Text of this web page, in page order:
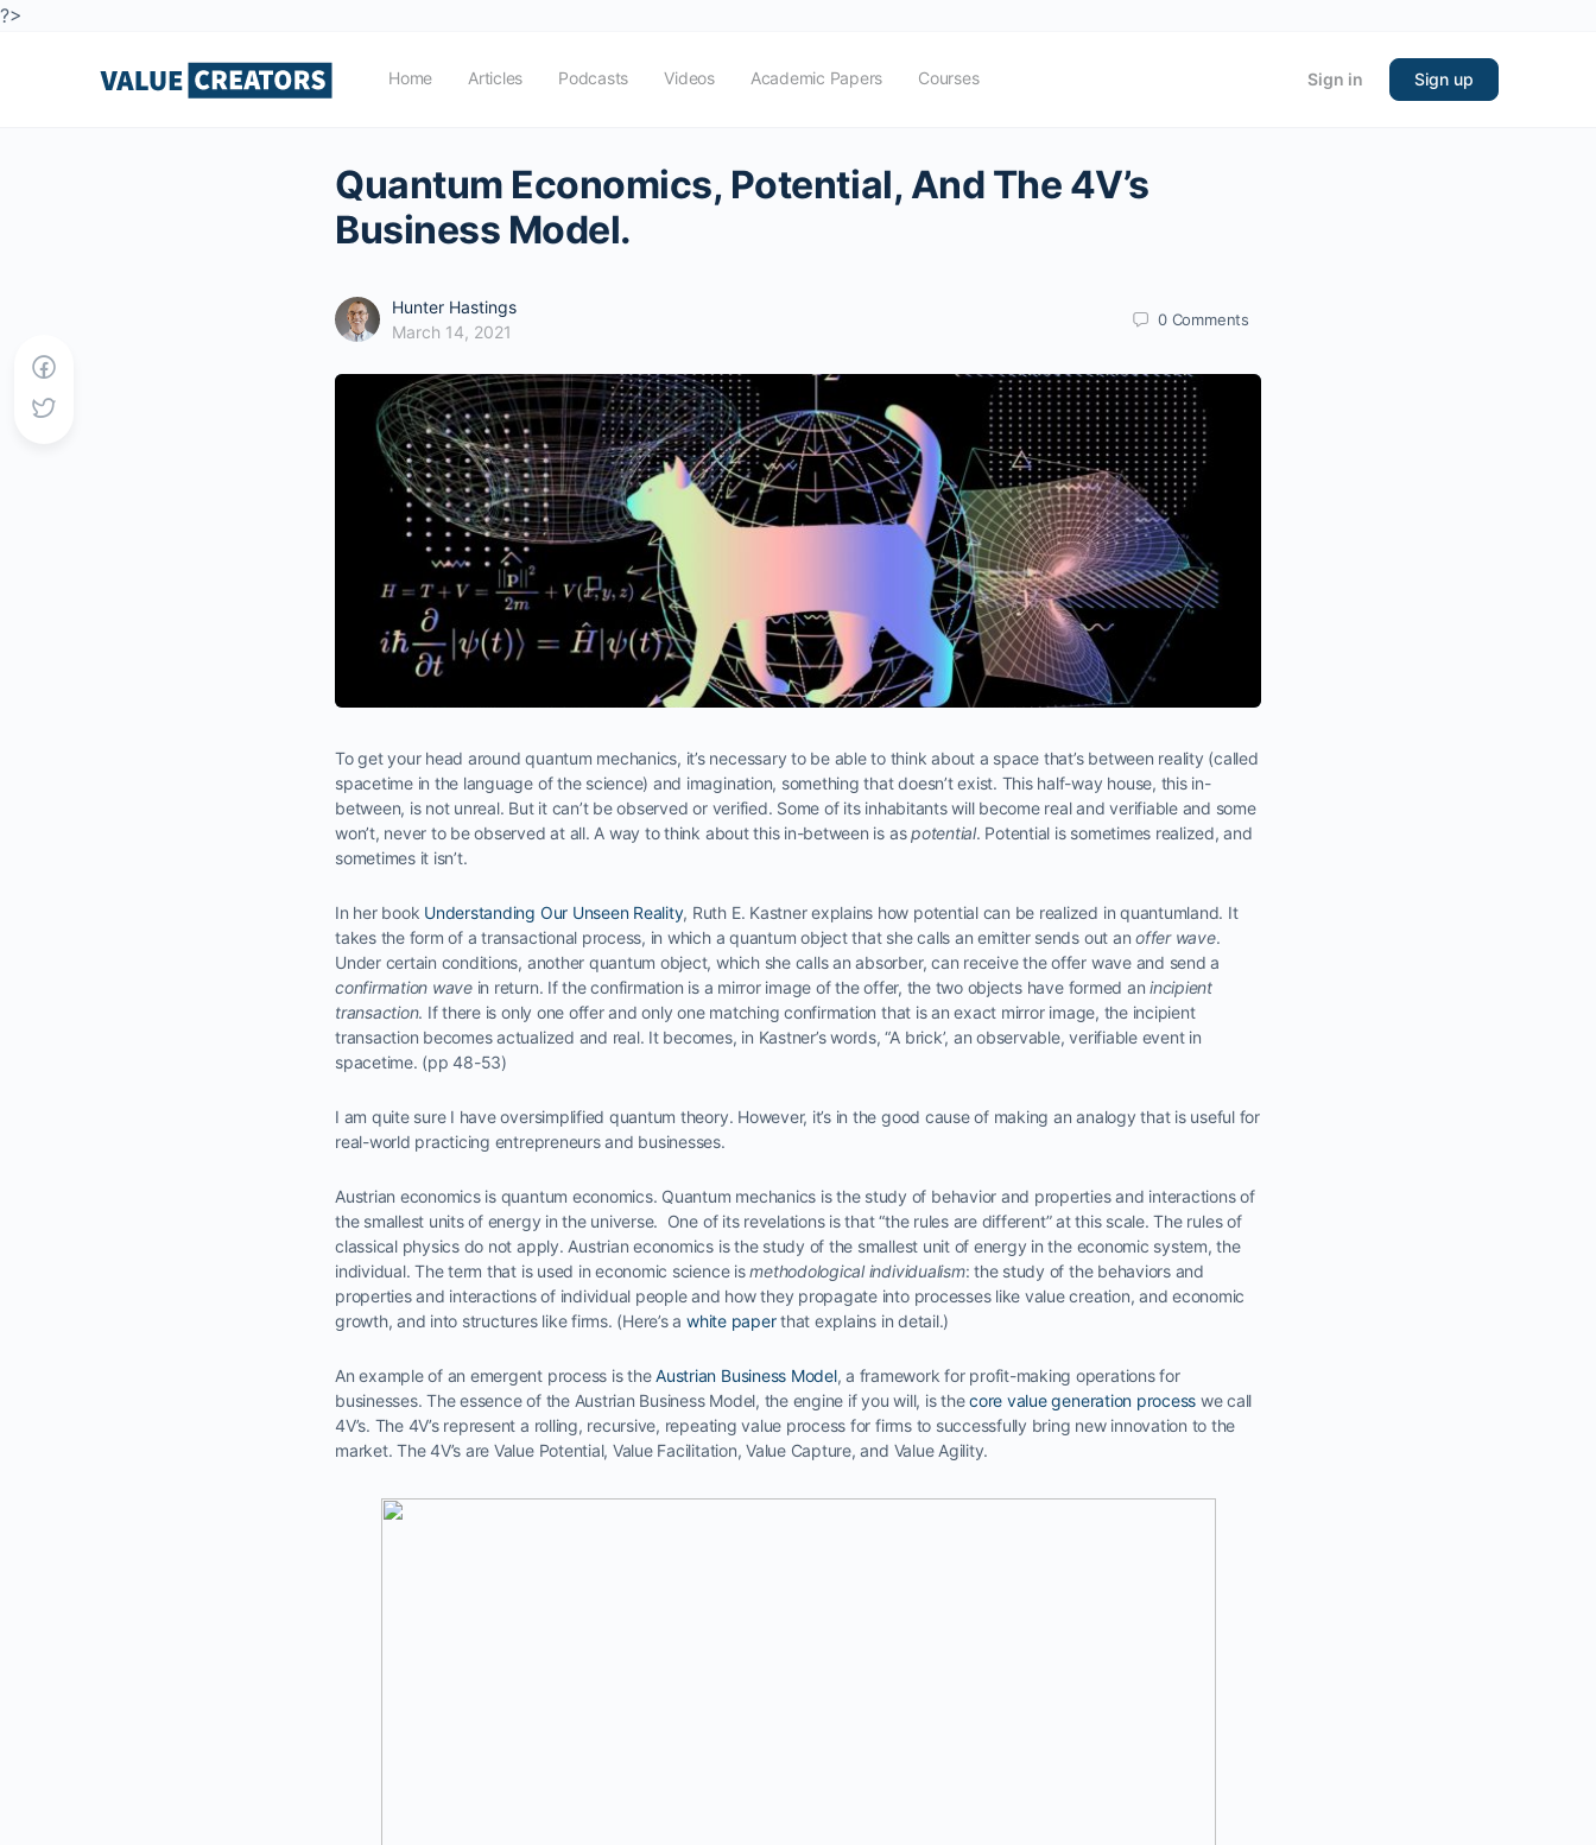
?>
Home Articles Podcasts Videos Academic Papers Courses Sign in Sign up
Quantum Economics, Potential, And The 4V’s
Business Model.
Hunter Hastings
March 14, 2021
0 Comments
To get your head around quantum mechanics, it’s necessary to be able to think about a space that’s between reality (called
spacetime in the language of the science) and imagination, something that doesn’t exist. This half-way house, this in-
between, is not unreal. But it can’t be observed or verified. Some of its inhabitants will become real and verifiable and some
won’t, never to be observed at all. A way to think about this in-between is aspotential. Potential is sometimes realized, and
sometimes it isn’t.
In her book Understanding Our Unseen Reality, Ruth E. Kastner explains how potential can be realized in quantumland. It
takes the form of a transactional process, in which a quantum object that she calls an emitter sends out anoffer wave.
Under certain conditions, another quantum object, which she calls an absorber, can receive the offer wave and send a
confirmation wavein return. If the confirmation is a mirror image of the offer, the two objects have formed anincipient
transaction. If there is only one offer and only one matching confirmation that is an exact mirror image, the incipient
transaction becomes actualized and real. It becomes, in Kastner’s words, “A brick’, an observable, verifiable event in
spacetime. (pp 48-53)
I am quite sure I have oversimplified quantum theory. However, it’s in the good cause of making an analogy that is useful for
real-world practicing entrepreneurs and businesses.
Austrian economics is quantum economics. Quantum mechanics is the study of behavior and properties and interactions of
the smallest units of energy in the universe. One of its revelations is that “the rules are different” at this scale. The rules of
classical physics do not apply. Austrian economics is the study of the smallest unit of energy in the economic system, the
individual. The term that is used in economic science ismethodological individualism: the study of the behaviors and
properties and interactions of individual people and how they propagate into processes like value creation, and economic
growth, and into structures like firms. (Here’s a white paperthat explains in detail.)
An example of an emergent process is theAustrian Business Model, a framework for profit-making operations for
businesses. The essence of the Austrian Business Model, the engine if you will, is thecore value generation process we call
4V’s. The 4V’s represent a rolling, recursive, repeating value process for firms to successfully bring new innovation to the
market. The 4V’s are Value Potential, Value Facilitation, Value Capture, and Value Agility.